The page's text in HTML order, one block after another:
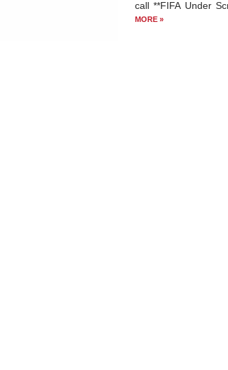
call **FIFA Under
MORE »